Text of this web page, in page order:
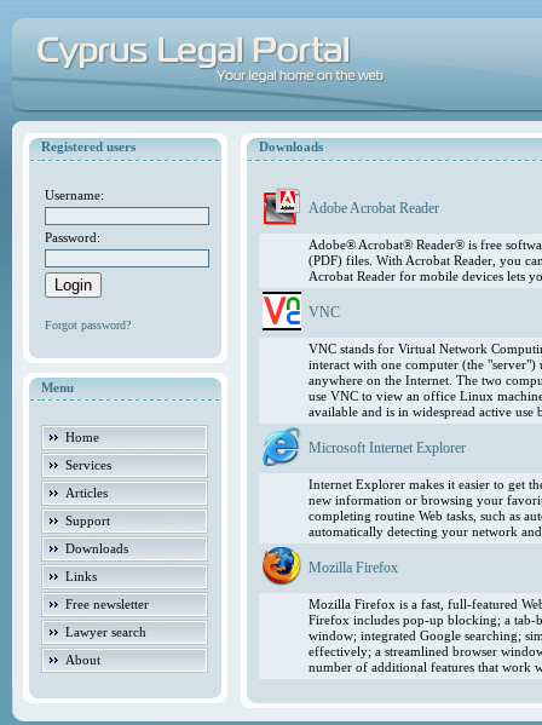
Registered users
Username:
Password:
Forgot password?
Menu
Home
Services
Articles
Support
Downloads
Links
Free newsletter
Lawyer search
About
Downloads
Adobe Acrobat Reader
Adobe® Acrobat® Reader® is free
(PDF) files. With Acrobat Reader, you
Acrobat Reader for mobile devices lets
VNC
VNC stands for Virtual Network
interact with one computer (the
anywhere on the Internet. The two
use VNC to view an office Linux
available and is in widespread active
Microsoft Internet Explorer
Internet Explorer makes it easier to get
new information or browsing your
completing routine Web tasks, such as
automatically detecting your network
Mozilla Firefox
Mozilla Firefox is a fast, full-featured
Firefox includes pop-up blocking; a tab-
window; integrated Google searching;
effectively; a streamlined browser
number of additional features that work